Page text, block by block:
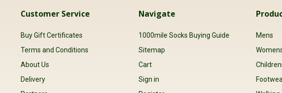
Customer Service
Buy Gift Certificates
Terms and Conditions
About Us
Delivery
Navigate
1000mile Socks Buying Guide
Sitemap
Cart
Sign in
Mens